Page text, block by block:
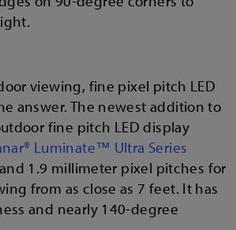
viewing, fine pixel pitch LED
answer. The newest addition to
fine pitch LED display
Luminate™ Ultra Series
1.9 millimeter pixel pitches for
from as close as 7 feet. It has
and nearly 140-degree